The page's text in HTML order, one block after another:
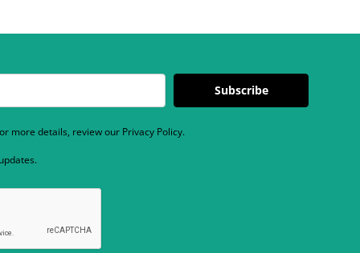
Subscribe
more details, review our Privacy Policy.